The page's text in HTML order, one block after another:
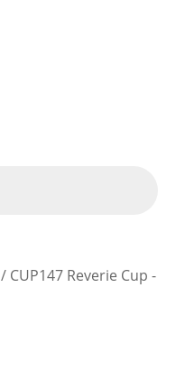
/ CUP147 Reverie Cup -